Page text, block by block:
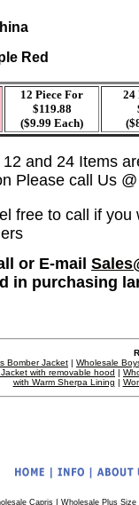
Red
12 Piece For
$119.88
($9.99 Each)
24
and 24 Items
Please call Us
free to call if
or E-mail
in purchasing
Bomber Jacket | Wholesale
with removable hood |
with Warm Sherpa Lining |
Capris| Wholesale Plus Size